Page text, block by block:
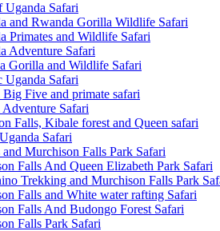
Uganda Safari
and Rwanda Gorilla Wildlife Safari
Primates and Wildlife Safari
Adventure Safari
Gorilla and Wildlife Safari
Uganda Safari
Five and primate safari
Safari
Falls, Kibale forest and Queen safari
Safari
Murchison Falls Park Safari
Falls And Queen Elizabeth Park Safari
Trekking and Murchison Falls Park
Falls and White water rafting Safari
Falls And Budongo Forest Safari
Falls Park Safari